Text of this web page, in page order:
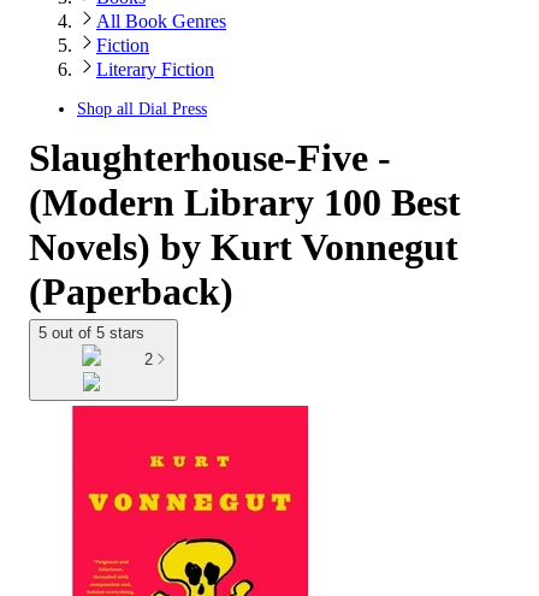
All Book Genres
Fiction
Literary Fiction
Shop all Dial Press
Slaughterhouse-Five -
(Modern Library 100 Best
Novels) by Kurt Vonnegut
(Paperback)
5 out of 5 stars
2